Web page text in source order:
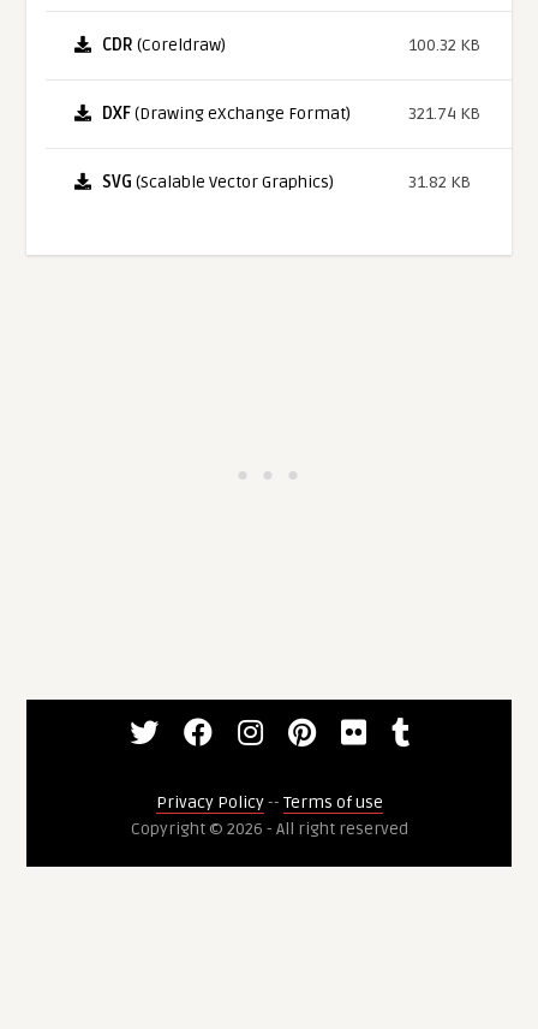
CDR (Coreldraw) 100.32 KB
DXF(Drawing eXchange Format) 321.74 KB
SVG (Scalable Vector Graphics) 31.82 KB
Privacy Policy-- Terms of use
Copyright © 2026 - All right reserved